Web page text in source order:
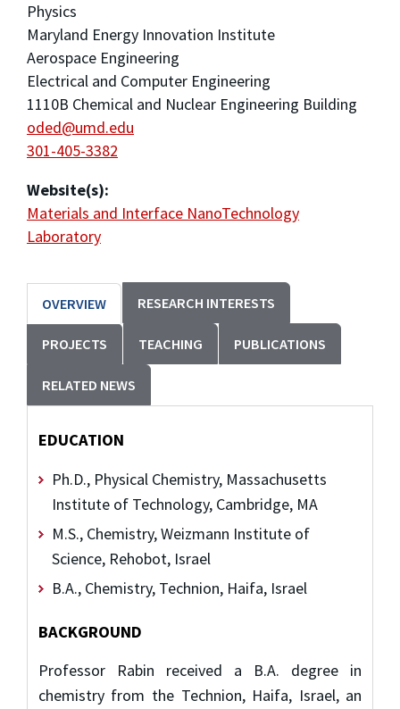
Physics
Maryland Energy Innovation Institute
Aerospace Engineering
Electrical and Computer Engineering
1110B Chemical and Nuclear Engineering Building
oded@umd.edu
301-405-3382
Website(s):
Materials and Interface NanoTechnology
Laboratory
OVERVIEW RESEARCH INTERESTS
PROJECTS TEACHING PUBLICATIONS
RELATED NEWS
EDUCATION
Ph.D., Physical Chemistry, Massachusetts
Institute of Technology, Cambridge, MA
M.S., Chemistry, Weizmann Institute of
Science, Rehobot, Israel
B.A., Chemistry, Technion, Haifa, Israel
BACKGROUND
Professor Rabin received a B.A. degree in
chemistry from the Technion, Haifa, Israel, an